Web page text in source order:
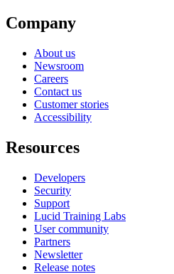
Company
About us
Newsroom
Careers
Contact us
Customer stories
Accessibility
Resources
Developers
Security
Support
Lucid Training Labs
User community
Partners
Newsletter
Release notes